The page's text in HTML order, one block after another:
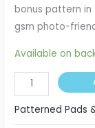
bonus pattern in
gsm photo-
Available on
Patterned Pads